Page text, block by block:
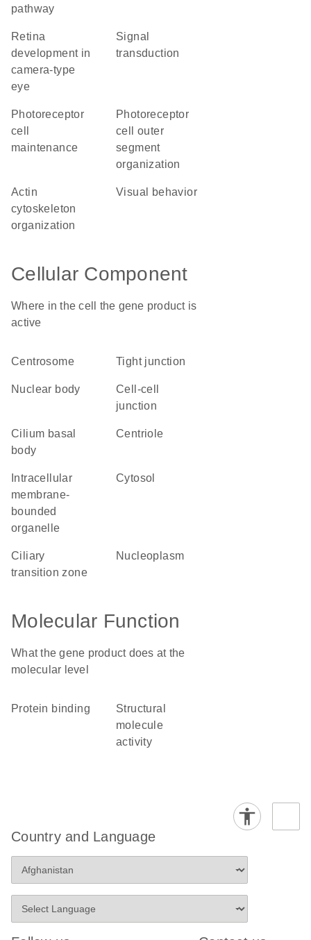
pathway
retina
development in
camera-type
eye
signal
transduction
photoreceptor
cell
maintenance
photoreceptor
cell outer
segment
organization
actin
cytoskeleton
organization
visual behavior
Cellular Component
Where in the cell the gene product is
active
centrosome tight junction
nuclear body
cell-cell
junction
cilium basal
body
centriole
membrane-
bounded
organelle
cytosol
ciliary
transition zone
nucleoplasm
Molecular Function
What the gene product does at the
molecular level
protein binding
structural
molecule
activity
Country and Language